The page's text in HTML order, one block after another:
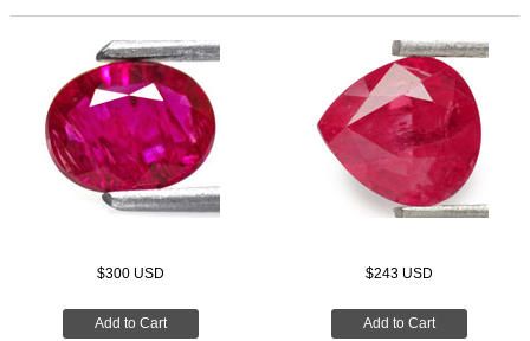
$300 USD
Add to Cart
$243 USD
Add to Cart